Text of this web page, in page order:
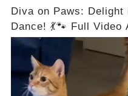
Diva on Paws:
Dance! 💃🐾 Full Video